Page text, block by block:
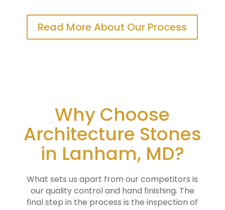
Read More About Our Process
Why Choose
Architecture Stones
in Lanham, MD?
What sets us apart from our competitors is
our quality control and hand finishing. The
final step in the process is the inspection of